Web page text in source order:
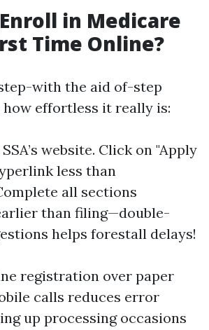
in Medicare
Time Online?
with the aid of-step
how effortless it really is:
SSA’s website. Click on "Apply
less than
all sections
than filing—double-
helps forestall delays!
registration over paper
calls reduces error
up processing occasions